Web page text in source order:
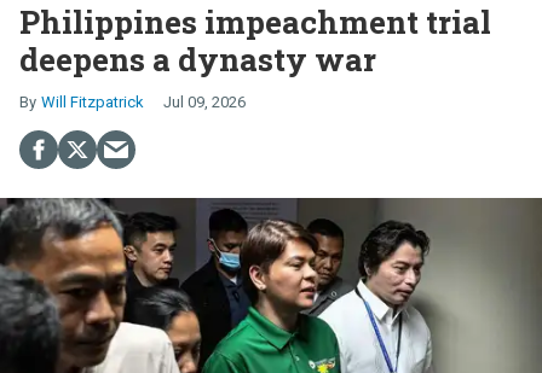
Philippines impeachment trial
deepens a dynasty war
Will Fitzpatrick Jul 09, 2026